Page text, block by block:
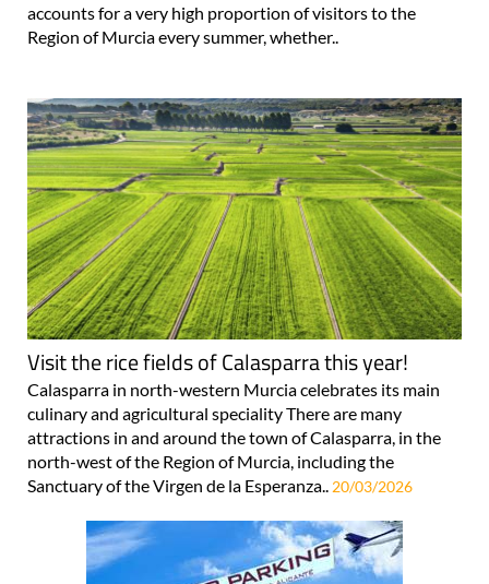
accounts for a very high proportion of visitors to the
Region of Murcia every summer, whether..
Visit the rice fields of Calasparra this year!
Calasparra in north-western Murcia celebrates its main
culinary and agricultural speciality There are many
attractions in and around the town of Calasparra, in the
north-west of the Region of Murcia, including the
Sanctuary of the Virgen de la Esperanza.. 20/03/2026